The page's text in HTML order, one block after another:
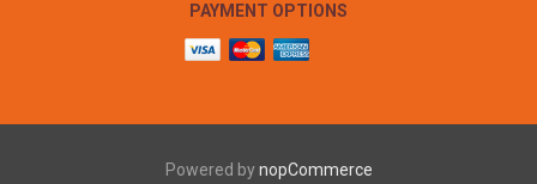
PAYMENT OPTIONS
Powered bynopCommerce